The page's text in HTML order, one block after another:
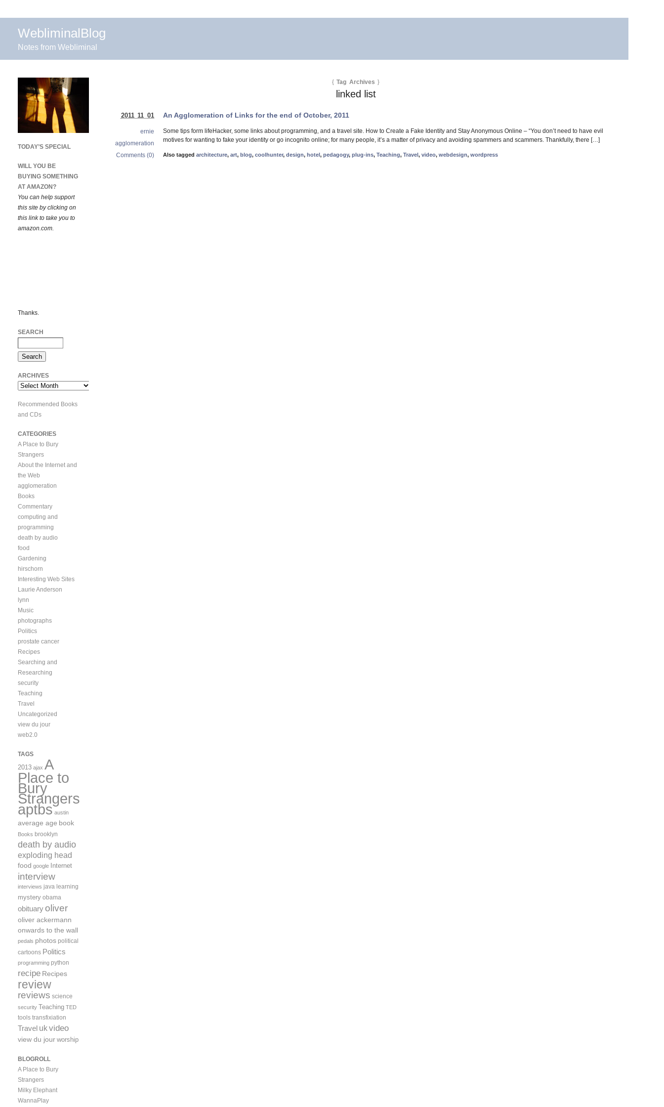
WebliminalBlog
Notes from Webliminal
{Tag Archives}
linked list
An Agglomeration of Links for the end of October, 2011
Some tips form lifeHacker, some links about programming, and a travel site. How to Create a Fake Identity and Stay Anonymous Online – “You don’t need to have evil
motives for wanting to fake your identity or go incognito online; for many people, it’s a matter of privacy and avoiding spammers and scammers. Thankfully, there […]
Also tagged architecture, art, blog, coolhunter, design, hotel, pedagogy, plug-ins, Teaching, Travel, video, webdesign, wordpress
2011 11 01
ernie
agglomeration
Comments (0)
TODAY’S SPECIAL
WILL YOU BE
BUYING SOMETHING
AT AMAZON?
You can help support
this site by clicking on
this link to take you to
amazon.com.
Thanks.
SEARCH
ARCHIVES
Archives
Recommended Books
and CDs
CATEGORIES
A Place to Bury
Strangers
About the Internet and
the Web
agglomeration
Books
Commentary
computing and
programming
death by audio
food
Gardening
hirschorn
Interesting Web Sites
Laurie Anderson
lynn
Music
photographs
Politics
prostate cancer
Recipes
Searching and
Researching
security
Teaching
Travel
Uncategorized
view du jour
web2.0
TAGS
2013 ajax A
Place to
Bury
Strangers
aptbs austin
average age book
Books brooklyn
death by audio
exploding head
food google Internet
interview
interviews java learning
mystery obama
obituary oliver
oliver ackermann
onwards to the wall
pedals photos political
cartoons Politics
programming python
recipe Recipes
review
reviews science
security Teaching TED
tools transfixiation
Travel ukvideo
view du jour worship
BLOGROLL
A Place to Bury
Strangers
Milky Elephant
WannaPlay